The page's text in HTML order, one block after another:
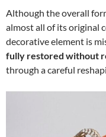
Although the overall
almost all of its original
decorative element is
fully restored without
through a careful